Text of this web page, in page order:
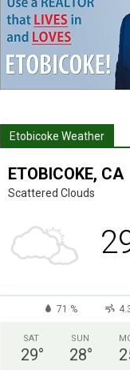
Etobicoke Weather
ETOBICOKE, CA
Scattered Clouds
71 %
SAT
29°
SUN
28°